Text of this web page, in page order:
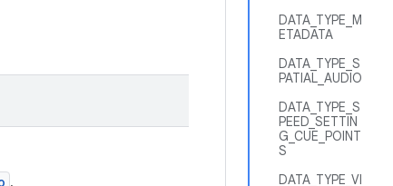
DATA_TYPE_M
ETADATA
DATA_TYPE_S
PATIAL_AUDIO
DATA_TYPE_S
PEED_SETTIN
G_CUE_POINT
S
DATA_TYPE_VI
.